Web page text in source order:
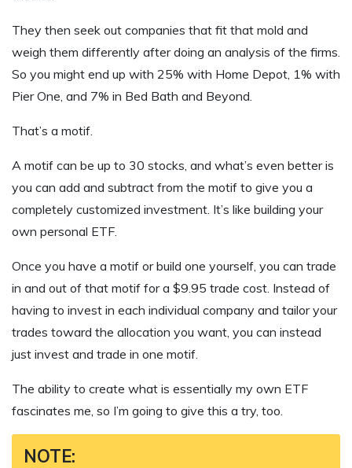
They then seek out companies that fit that mold and
weigh them differently after doing an analysis of the firms.
So you might end up with 25% with Home Depot, 1% with
Pier One, and 7% in Bed Bath and Beyond.
That’s a motif.
A motif can be up to 30 stocks, and what’s even better is
you can add and subtract from the motif to give you a
completely customized investment. It’s like building your
own personal ETF.
Once you have a motif or build one yourself, you can trade
in and out of that motif for a $9.95 trade cost. Instead of
having to invest in each individual company and tailor your
trades toward the allocation you want, you can instead
just invest and trade in one motif.
The ability to create what is essentially my own ETF
fascinates me, so I’m going to give this a try, too.
NOTE: